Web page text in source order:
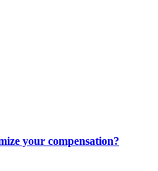
your compensation?